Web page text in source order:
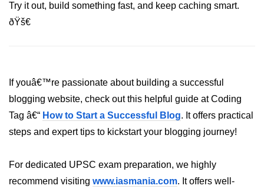
Try it out, build something fast, and keep caching smart.
ðŸš€
If youâ€™re passionate about building a successful
blogging website, check out this helpful guide at Coding
Tag â€“ How to Start a Successful Blog. It offers practical
steps and expert tips to kickstart your blogging journey!
For dedicated UPSC exam preparation, we highly
recommend visiting www.iasmania.com. It offers well-